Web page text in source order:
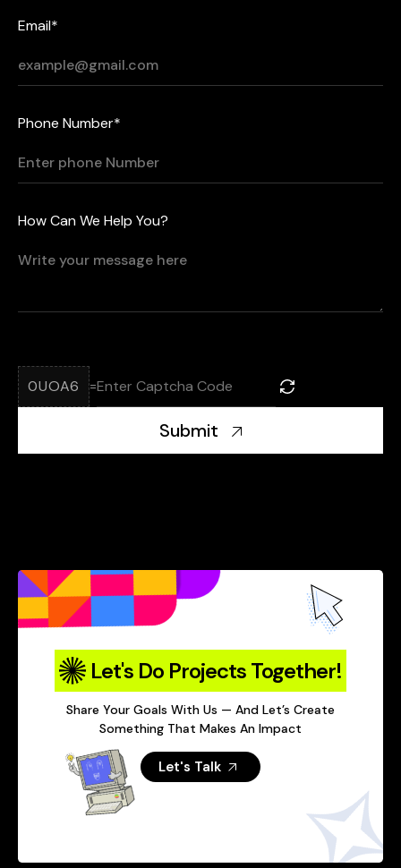
Email*
Phone Number*
How Can We Help You?
0UOA6 =
Submit
Let's Do Projects Together!
Share Your Goals With Us — And Let’s Create
Something That Makes An Impact
Let's Talk